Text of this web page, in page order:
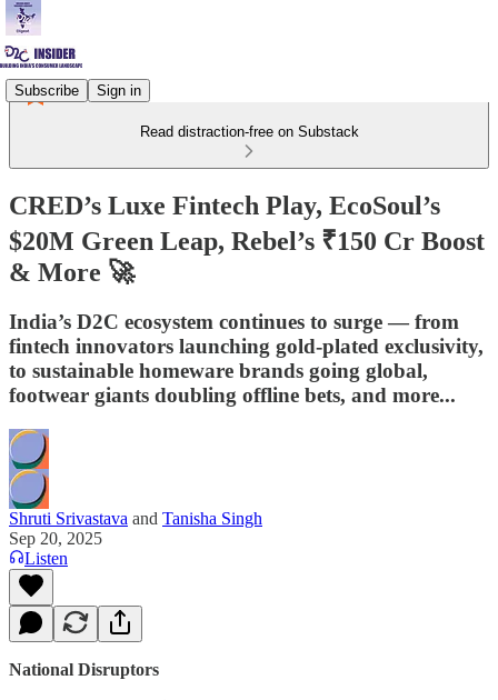
Subscribe Sign in
Read distraction-free on Substack
CRED’s Luxe Fintech Play, EcoSoul’s
$20M Green Leap, Rebel’s ₹150 Cr Boost
& More 🚀
India’s D2C ecosystem continues to surge — from
fintech innovators launching gold-plated exclusivity,
to sustainable homeware brands going global,
footwear giants doubling offline bets, and more...
Shruti Srivastava and Tanisha Singh
Sep 20, 2025
Listen
National Disruptors